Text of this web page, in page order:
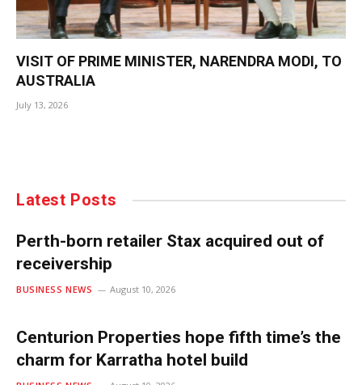
VISIT OF PRIME MINISTER, NARENDRA MODI, TO
AUSTRALIA
July 13, 2026
Latest Posts
Perth-born retailer Stax acquired out of
receivership
BUSINESS NEWS August 10, 2026
Centurion Properties hope fifth time’s the
charm for Karratha hotel build